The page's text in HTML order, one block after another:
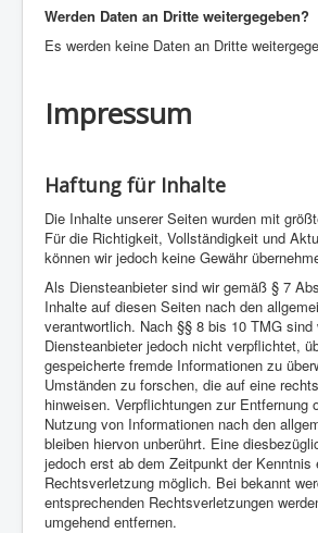
Werden Daten an Dritte weitergegeben?
Es werden keine Daten an Dritte
Impressum
Haftung für Inhalte
Die Inhalte unserer Seiten wurden mit
Für die Richtigkeit, Vollständigkeit und
können wir jedoch keine Gewähr
Als Diensteanbieter sind wir gemäß § 7
Inhalte auf diesen Seiten nach den
verantwortlich. Nach §§ 8 bis 10 TMG sind
Diensteanbieter jedoch nicht verpflichtet,
gespeicherte fremde Informationen zu
Umständen zu forschen, die auf eine
hinweisen. Verpflichtungen zur Entfernung
Nutzung von Informationen nach den
bleiben hiervon unberührt. Eine
jedoch erst ab dem Zeitpunkt der Kenntnis
Rechtsverletzung möglich. Bei bekannt
entsprechenden Rechtsverletzungen
umgehend entfernen.